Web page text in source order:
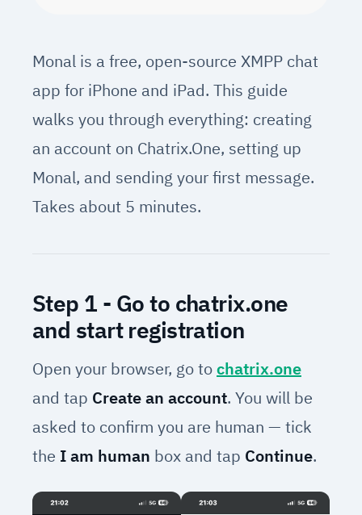
Monal is a free, open-source XMPP chat
app for iPhone and iPad. This guide
walks you through everything: creating
an account on Chatrix.One, setting up
Monal, and sending your first message.
Takes about 5 minutes.
Step 1 - Go to chatrix.one
and start registration
Open your browser, go tochatrix.one
and tap Create an account. You will be
asked to confirm you are human — tick
the I am human box and tap Continue.